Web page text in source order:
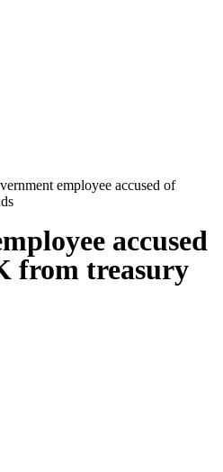
employee accused of
accused
from treasury